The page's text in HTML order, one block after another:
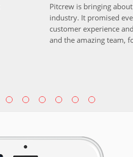
Pitcrew is bringing
industry. It promised
customer experience
and the amazing team,